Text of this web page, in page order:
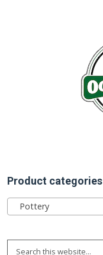
Product categories
Pottery